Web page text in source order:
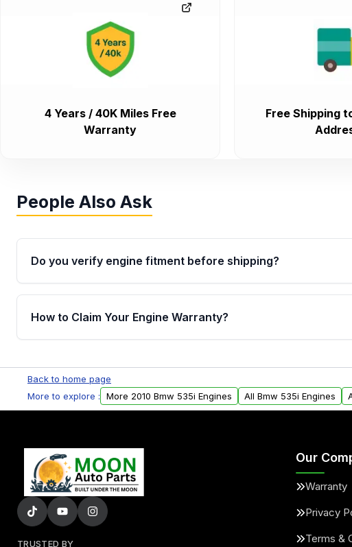
4 Years / 40K Miles Free
Warranty
Free Shipping
People Also Ask
Do you verify engine fitment before shipping?
Yes. Every order goes through VIN-based fitment
the engine matches your vehicle’s drivetrain, sensors, and
helping avoid installation issues.
How to Claim Your Engine Warranty?
Parts, you will receive an email. In this email, you will find a
Please fill out this form to claim your vehicle parts warranty.
Back to home page
More to explore :
More 2010 Bmw 535i Engines All Bmw 535i Engines
TRUSTED BY
Our
Warranty
Privacy
Terms &